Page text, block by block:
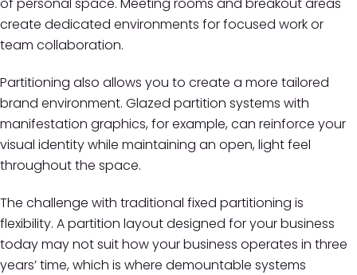
of personal space. Meeting rooms and breakout areas
create dedicated environments for focused work or
team collaboration.
Partitioning also allows you to create a more tailored
brand environment. Glazed partition systems with
manifestation graphics, for example, can reinforce your
visual identity while maintaining an open, light feel
throughout the space.
The challenge with traditional fixed partitioning is
flexibility. A partition layout designed for your business
today may not suit how your business operates in three
years’ time, which is where demountable systems